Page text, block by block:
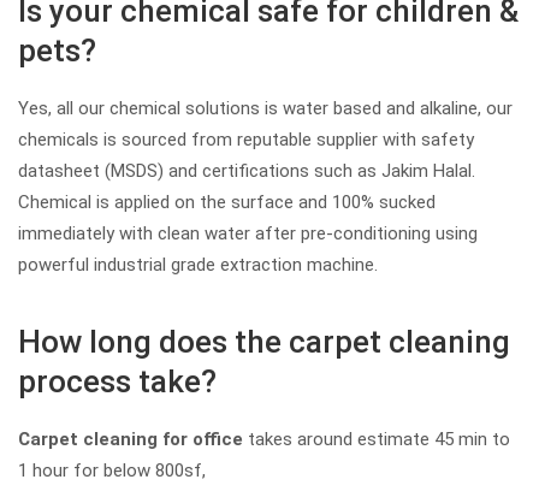
Is your chemical safe for children &
pets?
Yes, all our chemical solutions is water based and alkaline, our
chemicals is sourced from reputable supplier with safety
datasheet (MSDS) and certifications such as Jakim Halal.
Chemical is applied on the surface and 100% sucked
immediately with clean water after pre-conditioning using
powerful industrial grade extraction machine.
How long does the carpet cleaning
process take?
Carpet cleaning for office takes around estimate 45 min to
1 hour for below 800sf,